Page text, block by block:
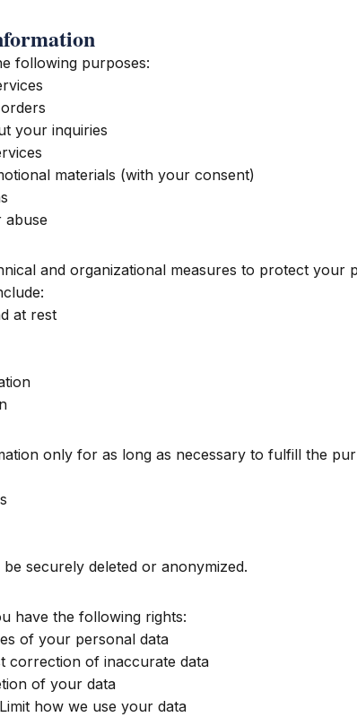
following purposes:
your inquiries
materials (with your consent)
abuse
and organizational measures to protect
at rest
only for as long as necessary to fulfill the
securely deleted or anonymized.
have the following rights:
of your personal data
correction of inaccurate data
of your data
Limit how we use your data